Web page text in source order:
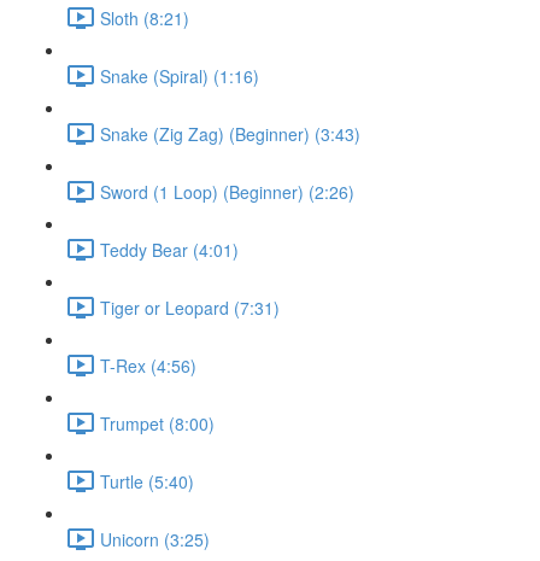
Sloth (8:21)
Snake (Spiral) (1:16)
Snake (Zig Zag) (Beginner) (3:43)
Sword (1 Loop) (Beginner) (2:26)
Teddy Bear (4:01)
Tiger or Leopard (7:31)
T-Rex (4:56)
Trumpet (8:00)
Turtle (5:40)
Unicorn (3:25)